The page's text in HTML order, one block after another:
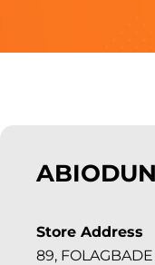
Store Address
89,